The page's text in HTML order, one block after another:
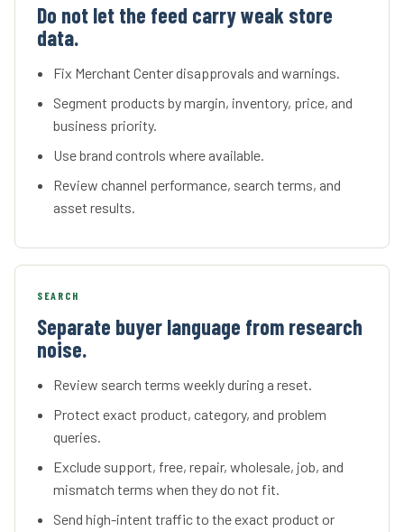
Do not let the feed carry weak store
data.
Fix Merchant Center disapprovals and warnings.
Segment products by margin, inventory, price, and
business priority.
Use brand controls where available.
Review channel performance, search terms, and
asset results.
SEARCH
Separate buyer language from research
noise.
Review search terms weekly during a reset.
Protect exact product, category, and problem
queries.
Exclude support, free, repair, wholesale, job, and
mismatch terms when they do not fit.
Send high-intent traffic to the exact product or